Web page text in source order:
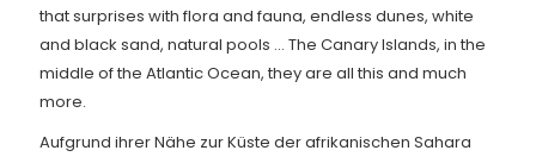
that surprises with flora and fauna, endless dunes, white
and black sand, natural pools ... The Canary Islands, in the
middle of the Atlantic Ocean, they are all this and much
more.
Aufgrund ihrer Nähe zur Küste der afrikanischen Sahara